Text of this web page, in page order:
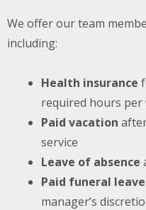
We offer our team
including:
Health insurance
required hours per
Paid vacation
service
Leave of absence
Paid funeral leave
manager’s